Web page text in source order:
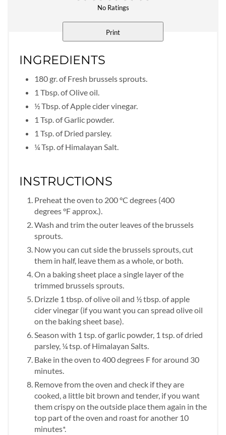
No Ratings
Print
INGREDIENTS
180 gr. of Fresh brussels sprouts.
1 Tbsp. of Olive oil.
½ Tbsp. of Apple cider vinegar.
1 Tsp. of Garlic powder.
1 Tsp. of Dried parsley.
¼ Tsp. of Himalayan Salt.
INSTRUCTIONS
Preheat the oven to 200 °C degrees (400
degrees °F approx.).
Wash and trim the outer leaves of the brussels
sprouts.
Now you can cut side the brussels sprouts, cut
them in half, leave them as a whole, or both.
On a baking sheet place a single layer of the
trimmed brussels sprouts.
Drizzle 1 tbsp. of olive oil and ½ tbsp. of apple
cider vinegar (if you want you can spread olive oil
on the baking sheet base).
Season with 1 tsp. of garlic powder, 1 tsp. of dried
parsley, ¼ tsp. of Himalayan Salts.
Bake in the oven to 400 degrees F for around 30
minutes.
Remove from the oven and check if they are
cooked, a little bit brown and tender, if you want
them crispy on the outside place them again in the
top part of the oven and roast for another 10
minutes*.